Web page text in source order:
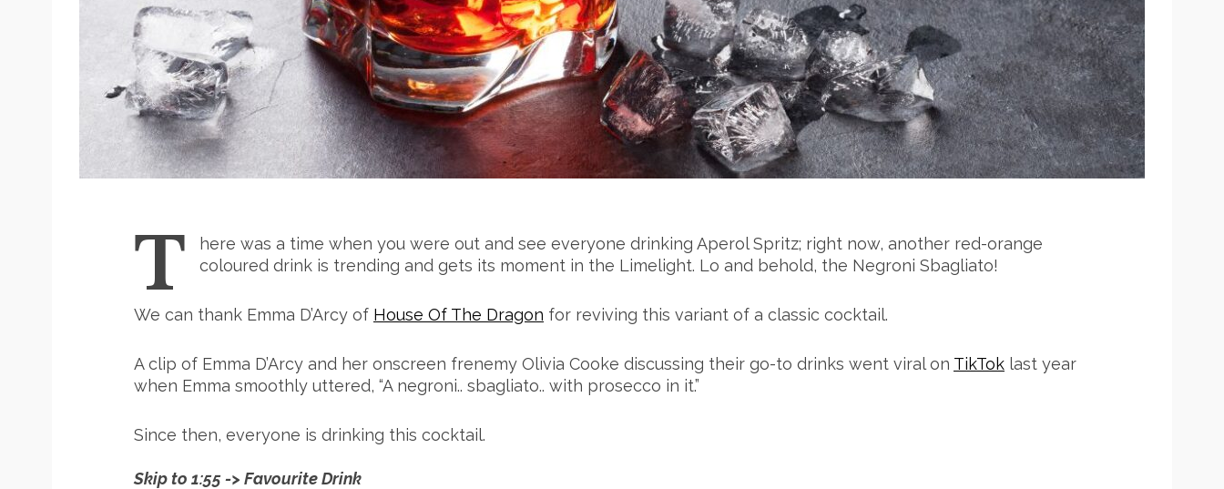
T
here was a time when you were out and see everyone drinking Aperol Spritz; right now, another red-orange
coloured drink is trending and gets its moment in the Limelight. Lo and behold, the Negroni Sbagliato!
We can thank Emma D’Arcy of House Of The Dragon for reviving this variant of a classic cocktail.
A clip of Emma D’Arcy and her onscreen frenemy Olivia Cooke discussing their go-to drinks went viral on TikTok last year
when Emma smoothly uttered, “A negroni.. sbagliato.. with prosecco in it.”
Since then, everyone is drinking this cocktail.
Skip to 1:55 -> Favourite Drink